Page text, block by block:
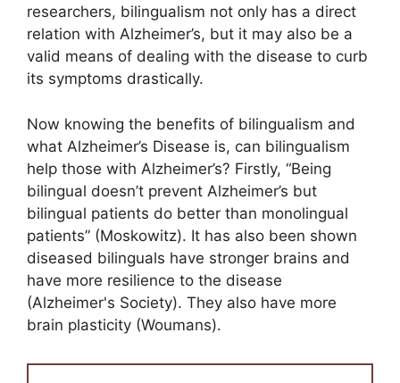
researchers, bilingualism not only has a direct
relation with Alzheimer’s, but it may also be a
valid means of dealing with the disease to curb
its symptoms drastically.
Now knowing the benefits of bilingualism and
what Alzheimer’s Disease is, can bilingualism
help those with Alzheimer’s? Firstly, “Being
bilingual doesn’t prevent Alzheimer’s but
bilingual patients do better than monolingual
patients” (Moskowitz). It has also been shown
diseased bilinguals have stronger brains and
have more resilience to the disease
(Alzheimer's Society). They also have more
brain plasticity (Woumans).